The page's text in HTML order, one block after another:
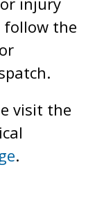
follow the
visit the
.